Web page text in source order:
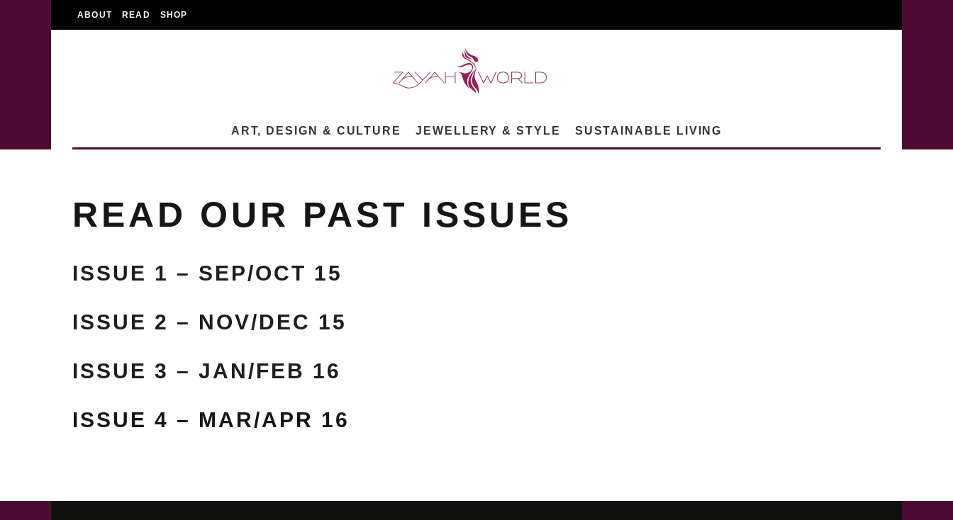
ABOUT READ SHOP
ART, DESIGN & CULTURE JEWELLERY & STYLE SUSTAINABLE LIVING
READ OUR PAST ISSUES
ISSUE 1 – SEP/OCT 15
ISSUE 2 – NOV/DEC 15
ISSUE 3 – JAN/FEB 16
ISSUE 4 – MAR/APR 16